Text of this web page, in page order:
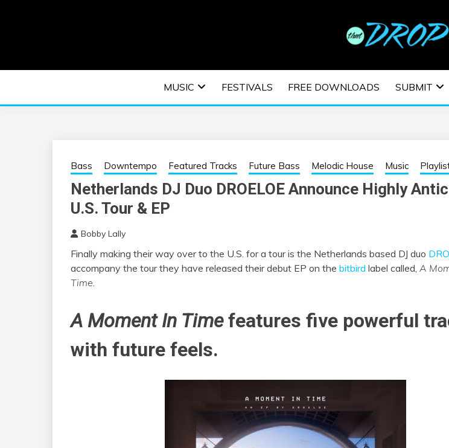
EDM | ELECTRONIC
FESTIVALS |
MUSIC FESTIVALS FREE DOWNLOADS SUBMIT
Bass Downtempo Featured Tracks Future Bass Melodic House Music
Netherlands DJ Duo DROELOE Announce Highly
U.S. Tour & EP
Bobby Lally
Finally making their way over to the U.S. for a tour is the Netherlands based DJ duo
accompany the tour they have released their debut EP on the bitbird label called, A
Time.
A Moment In Timefeatures five powerful
with future feels.